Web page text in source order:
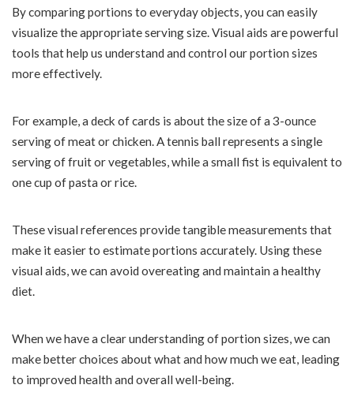
By comparing portions to everyday objects, you can easily
visualize the appropriate serving size. Visual aids are powerful
tools that help us understand and control our portion sizes
more effectively.
For example, a deck of cards is about the size of a 3-ounce
serving of meat or chicken. A tennis ball represents a single
serving of fruit or vegetables, while a small fist is equivalent to
one cup of pasta or rice.
These visual references provide tangible measurements that
make it easier to estimate portions accurately. Using these
visual aids, we can avoid overeating and maintain a healthy
diet.
When we have a clear understanding of portion sizes, we can
make better choices about what and how much we eat, leading
to improved health and overall well-being.